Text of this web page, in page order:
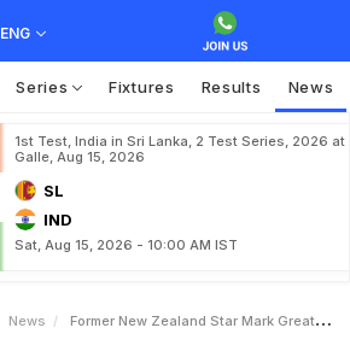
ENG
Series Fixtures Results News
1st Test, India in Sri Lanka, 2 Test Series, 2026 at
Galle, Aug 15, 2026
SL
IND
Sat, Aug 15, 2026 - 10:00 AM IST
News Former New Zealand Star Mark Greatbatch Takes Big New Role As Board Announces Major Turnaround